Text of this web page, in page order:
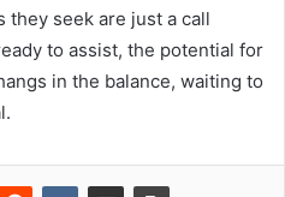
they seek are just a call
to assist, the potential for
in the balance, waiting to